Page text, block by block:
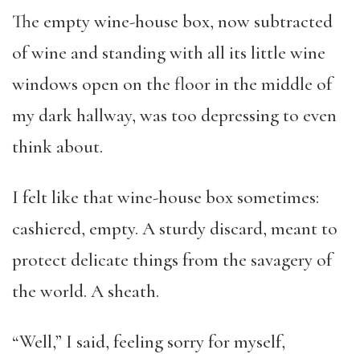
The empty wine-house box, now subtracted
of wine and standing with all its little wine
windows open on the floor in the middle of
my dark hallway, was too depressing to even
think about.
I felt like that wine-house box sometimes:
cashiered, empty. A sturdy discard, meant to
protect delicate things from the savagery of
the world. A sheath.
“Well,” I said, feeling sorry for myself,